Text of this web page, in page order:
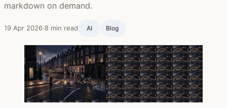
markdown on demand.
19 Apr 2026·8 min read AI Blog ‍